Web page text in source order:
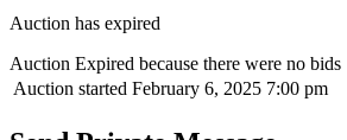
Auction has expired
Auction Expired because there were no bids
Auction started February 6, 2025 7:00 pm